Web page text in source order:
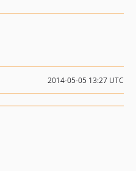
2014-05-05 13:27 UTC